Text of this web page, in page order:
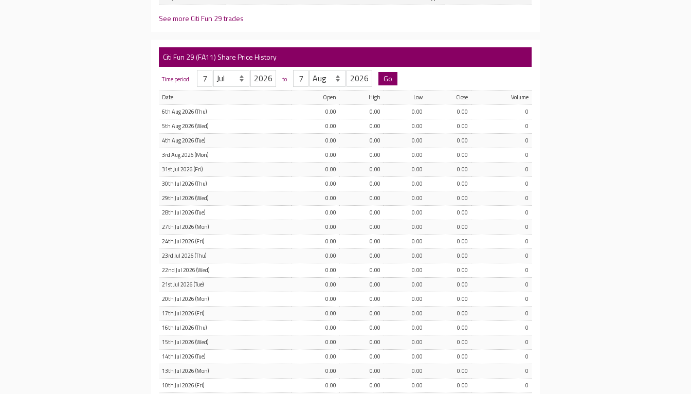
See more Citi Fun 29 trades
Citi Fun 29 (FA11) Share Price History
Time period: to
Date Open High Low Close
Volume
6th Aug 2026 (Thu)
0.00 0.00 0.00 0.00
0
5th Aug 2026 (Wed)
0.00 0.00 0.00 0.00
0
4th Aug 2026 (Tue)
0.00 0.00 0.00 0.00
0
3rd Aug 2026 (Mon)
0.00 0.00 0.00 0.00
0
31st Jul 2026 (Fri)
0.00 0.00 0.00 0.00
0
30th Jul 2026 (Thu)
0.00 0.00 0.00 0.00
0
29th Jul 2026 (Wed)
0.00 0.00 0.00 0.00
0
28th Jul 2026 (Tue)
0.00 0.00 0.00 0.00
0
27th Jul 2026 (Mon)
0.00 0.00 0.00 0.00
0
24th Jul 2026 (Fri)
0.00 0.00 0.00 0.00
0
23rd Jul 2026 (Thu)
0.00 0.00 0.00 0.00
0
22nd Jul 2026 (Wed)
0.00 0.00 0.00 0.00
0
21st Jul 2026 (Tue)
0.00 0.00 0.00 0.00
0
20th Jul 2026 (Mon)
0.00 0.00 0.00 0.00
0
17th Jul 2026 (Fri)
0.00 0.00 0.00 0.00
0
16th Jul 2026 (Thu)
0.00 0.00 0.00 0.00
0
15th Jul 2026 (Wed)
0.00 0.00 0.00 0.00
0
14th Jul 2026 (Tue)
0.00 0.00 0.00 0.00
0
13th Jul 2026 (Mon)
0.00 0.00 0.00 0.00
0
10th Jul 2026 (Fri)
0.00 0.00 0.00 0.00
0